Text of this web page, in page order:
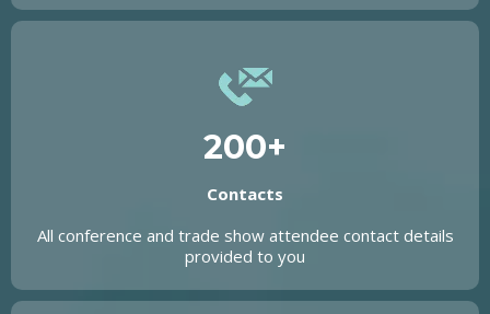
200+
Contacts
All conference and trade show attendee contact details
provided to you